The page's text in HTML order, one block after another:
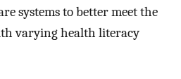
systems to better meet the
varying health literacy